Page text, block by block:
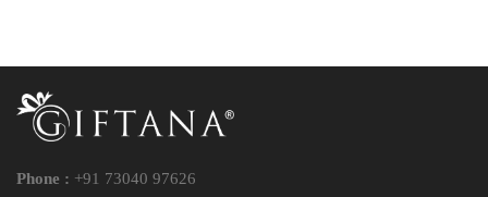
Phone : +91 73040 97626